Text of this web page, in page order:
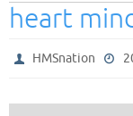
heart
HMSnation